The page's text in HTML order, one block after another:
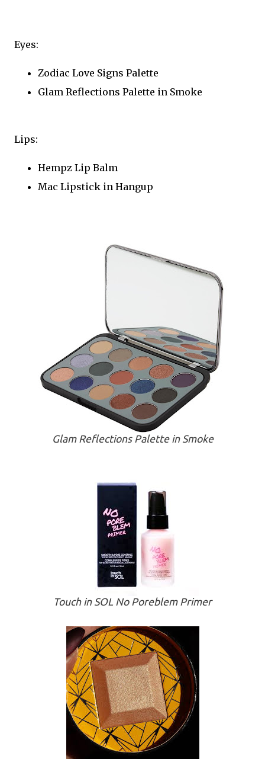
Eyes:
Zodiac Love Signs Palette
Glam Reflections Palette in Smoke
Lips:
Hempz Lip Balm
Mac Lipstick in Hangup
Glam Reflections Palette in Smoke
Touch in SOL No Poreblem Primer